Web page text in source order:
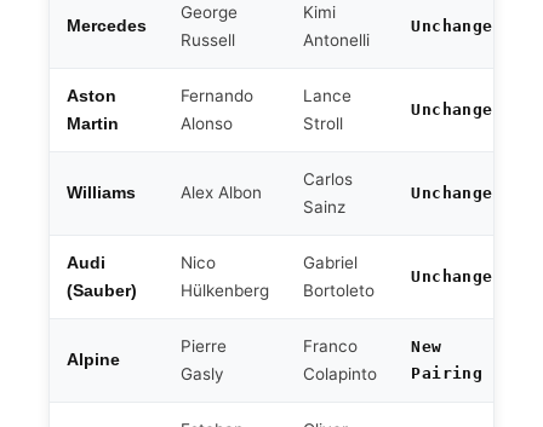
Mercedes
George
Russell
Kimi
Antonelli
Unchanged
Aston
Martin
Fernando
Alonso
Lance
Stroll
Unchanged
Williams Alex Albon
Carlos
Sainz
Unchanged
Audi
(Sauber)
Nico
Hülkenberg
Gabriel
Bortoleto
Unchanged
Alpine
Pierre
Gasly
Franco
Colapinto
New
Pairing